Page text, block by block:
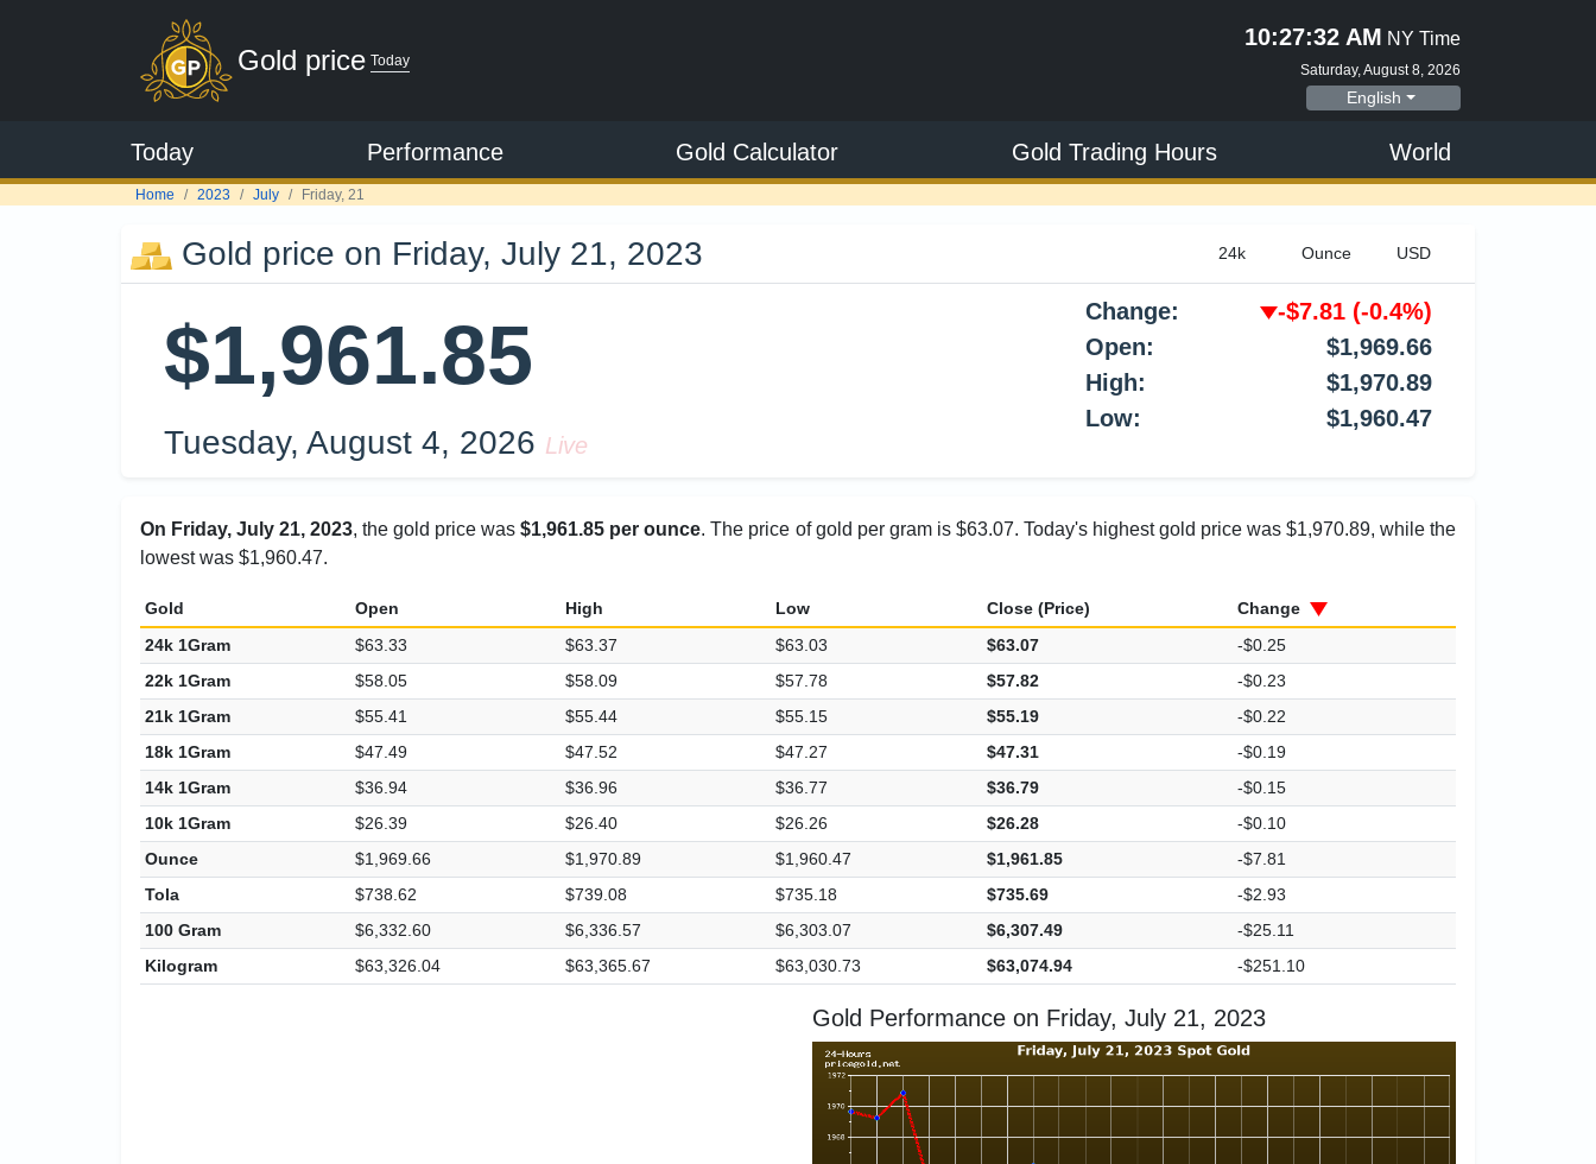
Gold price Today
10:27:33 AM NY Time
Saturday, August 8, 2026
English
Today Performance Gold Calculator Gold Trading Hours World
Home 2023 July Friday, 21
Gold price on Friday, July 21, 2023
$1,961.85
Tuesday, August 4, 2026 Live
Change: -$7.81 (-0.4%)
Open:
$1,969.66
High:
$1,970.89
Low:
$1,960.47
On Friday, July 21, 2023, the gold price was$1,961.85 per ounce. The price of gold per gram is $63.07. Today's highest gold price was $1,970.89, while the
lowest was $1,960.47.
Gold Open High Low Close (Price)
Change
24k 1Gram
$63.33 $63.37 $63.03 $63.07
-$0.25
22k 1Gram
$58.05 $58.09 $57.78 $57.82
-$0.23
21k 1Gram
$55.41 $55.44 $55.15 $55.19
-$0.22
18k 1Gram
$47.49 $47.52 $47.27 $47.31
-$0.19
14k 1Gram
$36.94 $36.96 $36.77 $36.79
-$0.15
10k 1Gram
$26.39 $26.40 $26.26 $26.28
-$0.10
Ounce
$1,969.66 $1,970.89 $1,960.47 $1,961.85
-$7.81
Tola
$738.62 $739.08 $735.18 $735.69
-$2.93
100 Gram
$6,332.60 $6,336.57 $6,303.07 $6,307.49
-$25.11
Kilogram
$63,326.04 $63,365.67 $63,030.73 $63,074.94 -$251.10
Gold Performance on Friday, July 21, 2023